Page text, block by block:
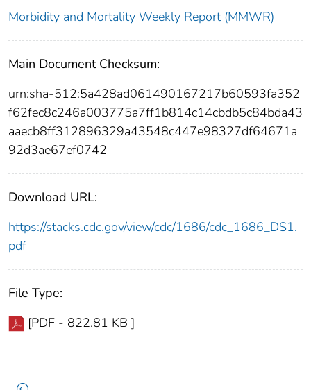
Morbidity and Mortality Weekly Report (MMWR)
Main Document Checksum:
urn:sha-512:5a428ad061490167217b60593fa352
f62fec8c246a003775a7ff1b814c14cbdb5c84bda43
aaecb8ff312896329a43548c447e98327df64671a
92d3ae67ef0742
Download URL:
https://stacks.cdc.gov/view/cdc/1686/cdc_1686_DS1.
pdf
File Type:
[PDF - 822.81 KB ]